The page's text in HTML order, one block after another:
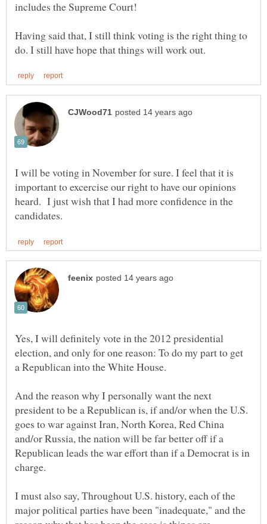
Having said that, I still think voting is the right thing to
I will be voting in November for sure. I feel that it is
important to excercise our right to have our opinions
heard. I just wish that I had more confidence in the
Yes, I will definitely vote in the 2012 presidential
election, and only for one reason: To do my part to get
And the reason why I personally want the next
president to be a Republican is, if and/or when the U.S.
goes to war against Iran, North Korea, Red China
and/or Russia, the nation will be far better off if a
Republican leads the war effort than if a Democrat is in
charge.
I must also say, Throughout U.S. history, each of the
major political parties have been "inadequate," and the